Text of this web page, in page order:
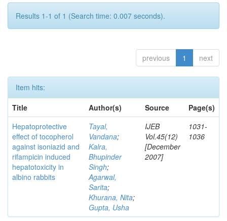
Results 1-1 of 1 (Search time: 0.007 seconds).
previous 1 next
Item hits:
Title
Author(s) Source
Page(s)
Hepatoprotective
effect of tocopherol
against isoniazid and
rifampicin induced
hepatotoxicity in
albino rabbits
Tayal,
Vandana;
Kalra,
Bhupinder
Singh;
Agarwal,
Sarita;
Khurana, Nita;
Gupta, Usha
IJEB
Vol.45(12)
[December
2007]
1031-
1036